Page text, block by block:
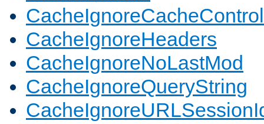
CacheIgnoreCacheControl
CacheIgnoreHeaders
CacheIgnoreNoLastMod
CacheIgnoreQueryString